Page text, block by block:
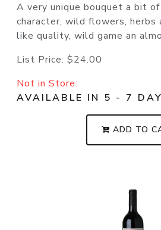
A very unique bouquet a bit
character, wild flowers, herbs
like quality, wild game an
List Price: $24.00
Not in Store:
AVAILABLE IN 5 - 7
ADD TO